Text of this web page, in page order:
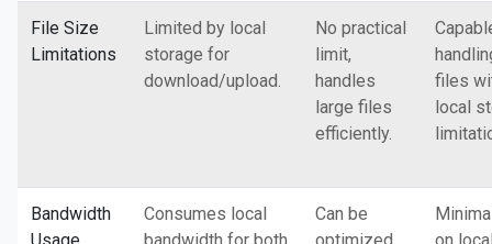
File Size
Limitations
Limited by local
storage for
download/upload.
No practical
limit,
handles
large files
efficiently.
files
local
Bandwidth
Consumes local
Can be